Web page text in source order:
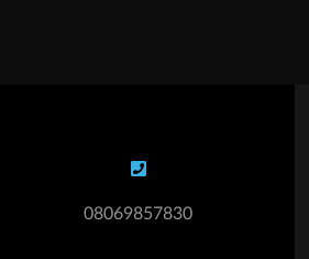
08069857830